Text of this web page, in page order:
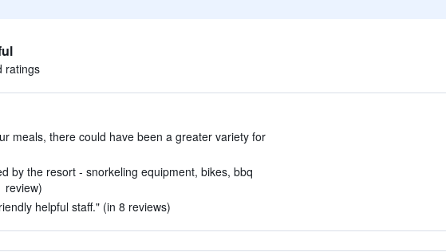
ratings
meals, there could have been a greater variety for
by the resort - snorkeling equipment, bikes, bbq
review)
helpful staff." (in 8 reviews)